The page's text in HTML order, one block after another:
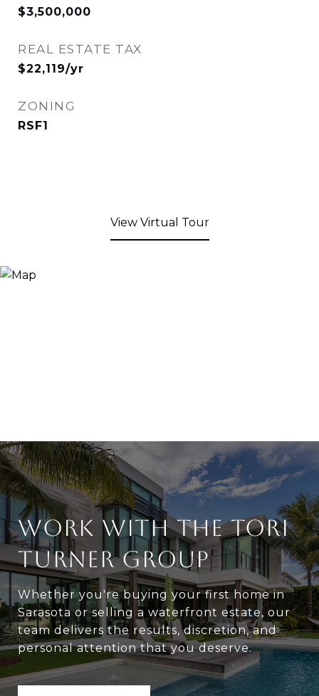
$3,500,000
REAL ESTATE TAX
$22,119/yr
ZONING
RSF1
View Virtual Tour
WORK WITH THE TORI
TURNER GROUP
Whether you're buying your first home in
Sarasota or selling a waterfront estate, our
team delivers the results, discretion, and
personal attention that you deserve.